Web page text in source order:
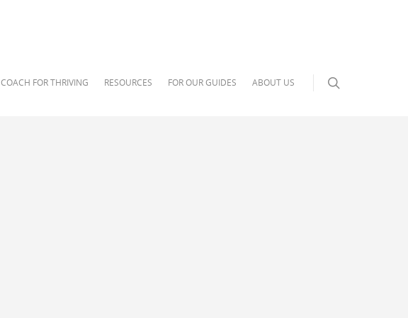
COACH FOR THRIVING RESOURCES FOR OUR GUIDES ABOUT US